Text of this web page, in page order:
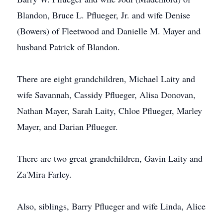
Blandon, Bruce L. Pflueger, Jr. and wife Denise
(Bowers) of Fleetwood and Danielle M. Mayer and
husband Patrick of Blandon.
There are eight grandchildren, Michael Laity and
wife Savannah, Cassidy Pflueger, Alisa Donovan,
Nathan Mayer, Sarah Laity, Chloe Pflueger, Marley
Mayer, and Darian Pflueger.
There are two great grandchildren, Gavin Laity and
Za'Mira Farley.
Also, siblings, Barry Pflueger and wife Linda, Alice